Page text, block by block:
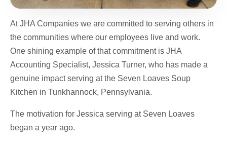
At JHA Companies we are committed to serving others in
the communities where our employees live and work.
One shining example of that commitment is JHA
Accounting Specialist, Jessica Turner, who has made a
genuine impact serving at the Seven Loaves Soup
Kitchen in Tunkhannock, Pennsylvania.
The motivation for Jessica serving at Seven Loaves
began a year ago.